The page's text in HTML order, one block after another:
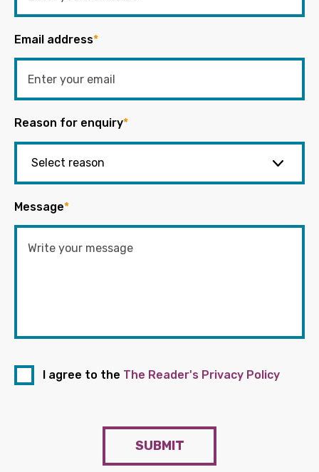
Email address*
Reason for enquiry*
Message*
I agree to the The Reader's Privacy Policy
SUBMIT